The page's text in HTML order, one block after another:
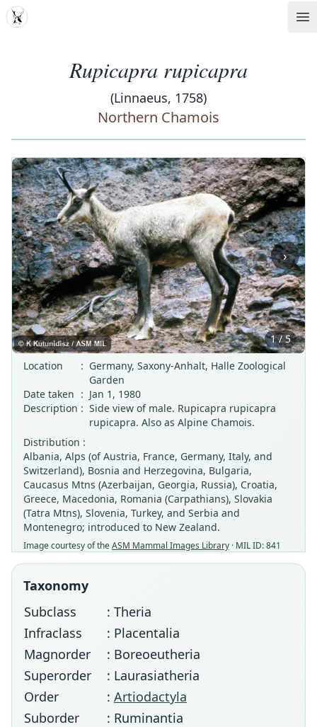
MDD
Rupicapra rupicapra
(Linnaeus, 1758)
Northern Chamois
‹ ›
1 / 5
Location
: Germany, Saxony-Anhalt, Halle Zoological
Garden
Date taken : Jan 1, 1980
Description : Side view of male. Rupicapra rupicapra
rupicapra. Also as Alpine Chamois.
Distribution :
Albania, Alps (of Austria, France, Germany, Italy, and
Switzerland), Bosnia and Herzegovina, Bulgaria,
Caucasus Mtns (Azerbaijan, Georgia, Russia), Croatia,
Greece, Macedonia, Romania (Carpathians), Slovakia
(Tatra Mtns), Slovenia, Turkey, and Serbia and
Montenegro; introduced to New Zealand.
Image courtesy of theASM Mammal Images Library · MIL ID: 841
Taxonomy
Subclass
: Theria
Infraclass
: Placentalia
Magnorder
: Boreoeutheria
Superorder
: Laurasiatheria
Order
: Artiodactyla
Suborder
: Ruminantia